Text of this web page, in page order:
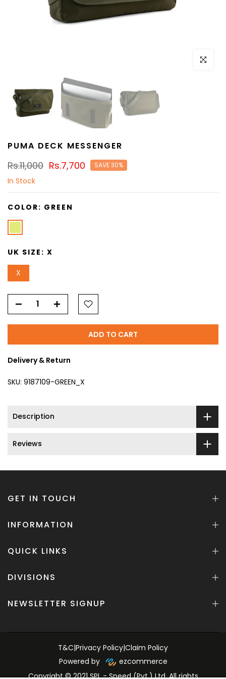
Click to
PUMA DECK MESSENGER
Rs.11,000 Rs.7,700 SAVE 30%
In Stock
COLOR: GREEN
UK SIZE: X
X
ADD TO CART
Delivery & Return
SKU: 9187109-GREEN_X
Description
Reviews
GET IN TOUCH
INFORMATION
QUICK LINKS
DIVISIONS
NEWSLETTER SIGNUP
T&C|Privacy Policy|Claim Policy
Powered by
ezcommerce
Copyright © 2021 SPL - Speed (Pvt.) Ltd. All rights